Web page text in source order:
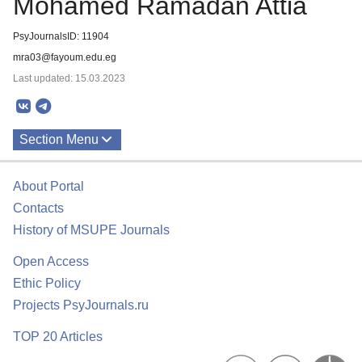
PsyJournalsID: 11904
mra03@fayoum.edu.eg
Last updated: 15.03.2023
Section Menu
About Portal
Contacts
History of MSUPE Journals
Open Access
Ethic Policy
Projects PsyJournals.ru
TOP 20 Articles